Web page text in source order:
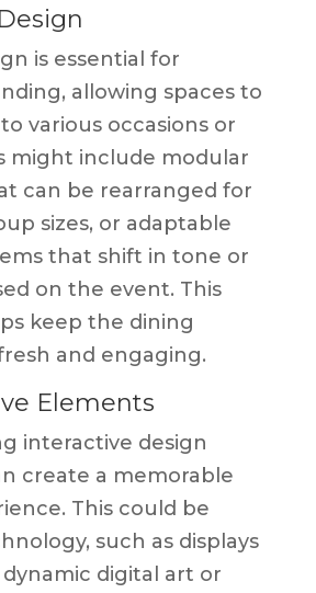
is essential for
allowing spaces to
various occasions or
might include modular
can be rearranged for
sizes, or adaptable
that shift in tone or
on the event. This
keep the dining
and engaging.
Elements
interactive design
create a memorable
This could be
such as displays
digital art or